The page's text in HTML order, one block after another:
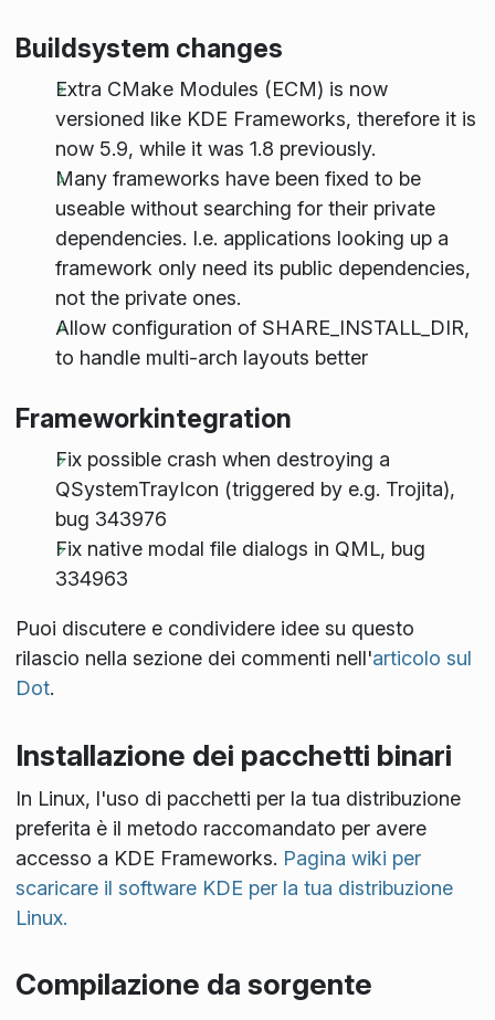
Buildsystem changes
Extra CMake Modules (ECM) is now
versioned like KDE Frameworks, therefore it is
now 5.9, while it was 1.8 previously.
Many frameworks have been fixed to be
useable without searching for their private
dependencies. I.e. applications looking up a
framework only need its public dependencies,
not the private ones.
Allow configuration of SHARE_INSTALL_DIR,
to handle multi-arch layouts better
Frameworkintegration
Fix possible crash when destroying a
QSystemTrayIcon (triggered by e.g. Trojita),
bug 343976
Fix native modal file dialogs in QML, bug
334963
Puoi discutere e condividere idee su questo
rilascio nella sezione dei commenti nell'articolo sul
Dot.
Installazione dei pacchetti binari
In Linux, l'uso di pacchetti per la tua distribuzione
preferita è il metodo raccomandato per avere
accesso a KDE Frameworks. Pagina wiki per
scaricare il software KDE per la tua distribuzione
Linux.
Compilazione da sorgente